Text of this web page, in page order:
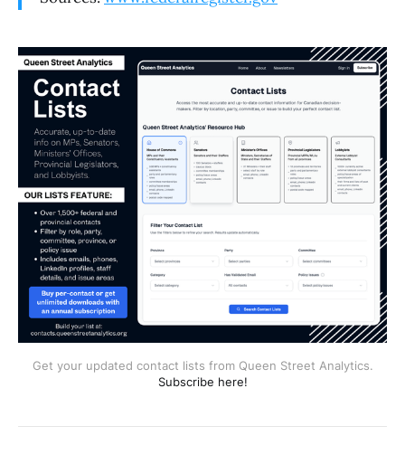
Get your updated contact lists from Queen Street Analytics.
Subscribe here!